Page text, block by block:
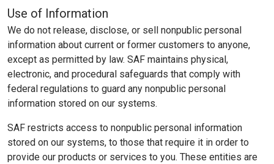
Use of Information
We do not release, disclose, or sell nonpublic personal
information about current or former customers to anyone,
except as permitted by law. SAF maintains physical,
electronic, and procedural safeguards that comply with
federal regulations to guard any nonpublic personal
information stored on our systems.
SAF restricts access to nonpublic personal information
stored on our systems, to those that require it in order to
provide our products or services to you. These entities are